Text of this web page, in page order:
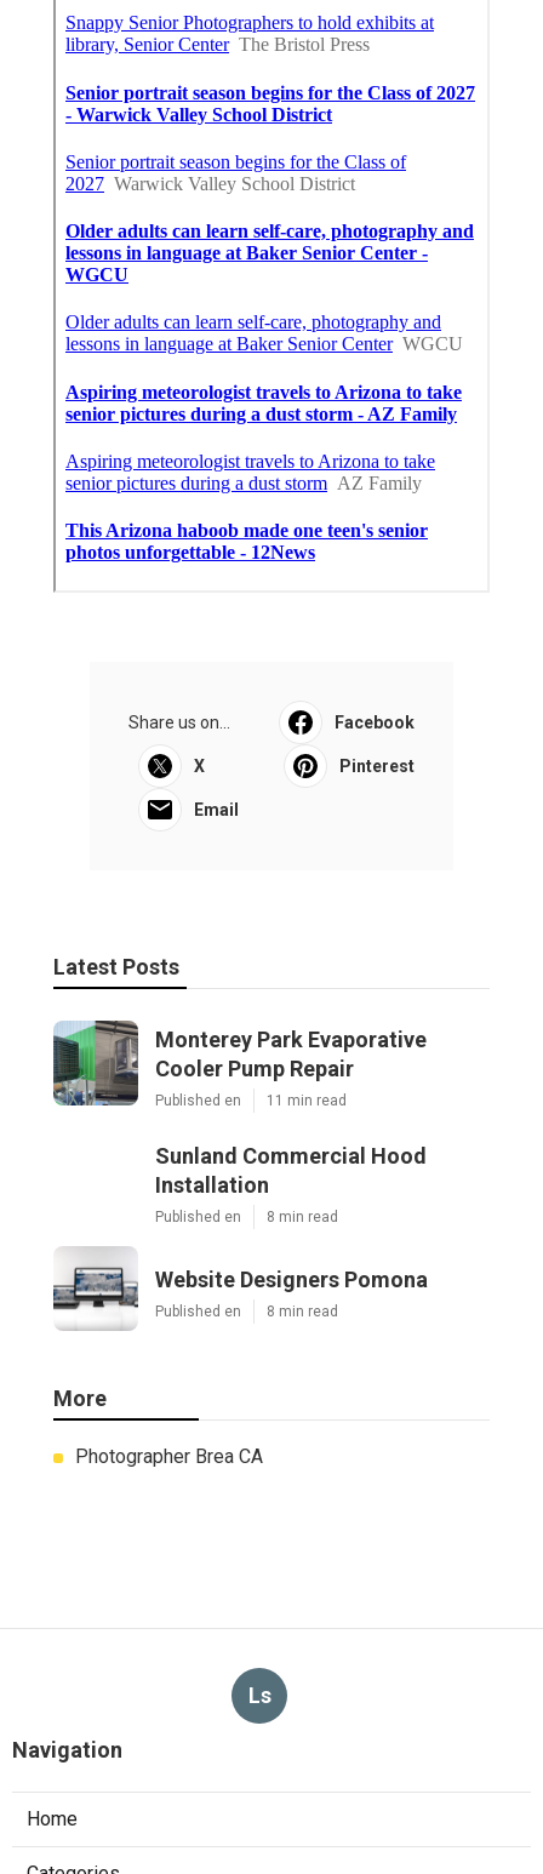
Share us on... Facebook
X Pinterest
Email
Latest Posts
Monterey Park Evaporative
Cooler Pump Repair
Published en 11 min read
Sunland Commercial Hood
Installation
Published en 8 min read
Website Designers Pomona
Published en 8 min read
More
Photographer Brea CA
Ls
Navigation
Home